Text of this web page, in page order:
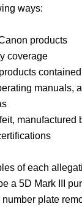
ways:
products
coverage
manuals,
manufactured
of each
a 5D Mark III
plate